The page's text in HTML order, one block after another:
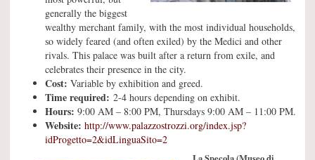
generally the biggest
wealthy merchant family, with the most individual households,
so widely feared (and often exiled) by the Medici and other
rivals. This palace was built after a return from exile, and
celebrates their presence in the city.
Cost: Variable by exhibition and greed.
Time required: 2-4 hours depending on exhibit.
Hours: 9:00 AM – 8:00 PM, Thursdays 9:00 AM – 11:00 PM.
Website: http://www.palazzostrozzi.org/index.jsp?
idProgetto=2&idLinguaSito=2